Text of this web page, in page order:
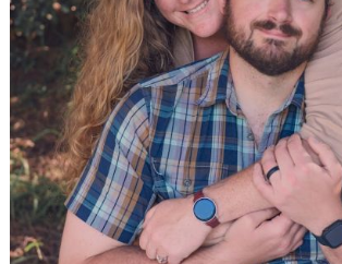
Finding the right adoptive
baby can be exciting,
wracking and bittersweet - but
when you see the right
profile, it can be the
that you are doing an amazing
child.
To view adoption profiles or
parents looking to adopt a